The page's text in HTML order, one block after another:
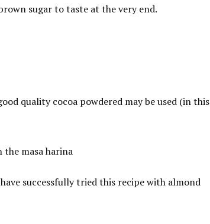
sugar to taste at the very end.
quality cocoa powdered may be used (in this
masa harina
successfully tried this recipe with almond